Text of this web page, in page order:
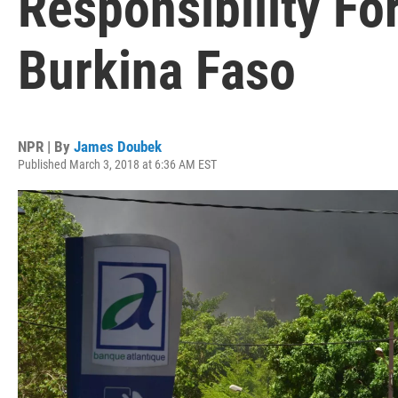
Burkina Faso
NPR | By James Doubek
Published March 3, 2018 at 6:36 AM EST